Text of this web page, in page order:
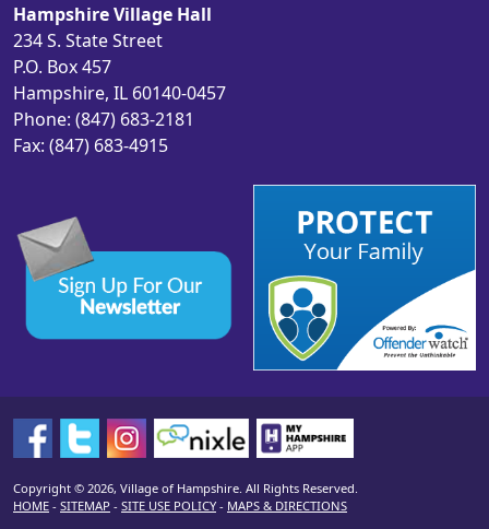
Hampshire Village Hall
234 S. State Street
P.O. Box 457
Hampshire, IL 60140-0457
Phone: (847) 683-2181
Fax: (847) 683-4915
Copyright © 2026, Village of Hampshire. All Rights Reserved.
HOME - SITEMAP - SITE USE POLICY - MAPS & DIRECTIONS